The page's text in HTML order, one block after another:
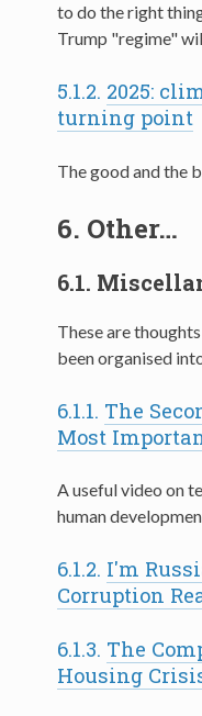
to do the right
Trump "regime"
5.1.2. 2025:
turning point
The good and the
6. Other…
6.1.
These are
been organised
6.1.1. The
Most
A useful video on
human
6.1.2. I'm
Corruption
6.1.3. The
Housing